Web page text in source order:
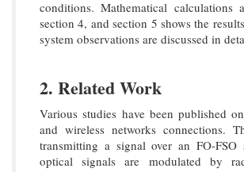
conditions. Mathematical calculations
section 4, and section 5 shows the
system observations are discussed in
2. Related Work
Various studies have been published
and wireless networks connections.
transmitting a signal over an FO-FSO
optical signals are modulated by